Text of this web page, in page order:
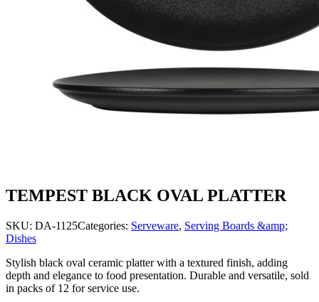
TEMPEST BLACK OVAL PLATTER
SKU: DA-1125Categories: Serveware, Serving Boards &amp;
Dishes
Stylish black oval ceramic platter with a textured finish, adding
depth and elegance to food presentation. Durable and versatile, sold
in packs of 12 for service use.